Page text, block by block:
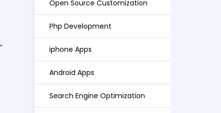
Open Source Customization
Php Development
iphone Apps
Android Apps
Search Engine Optimization